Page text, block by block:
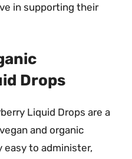
in supporting their
Drops
Liquid Drops are a
and organic
easy to administer,